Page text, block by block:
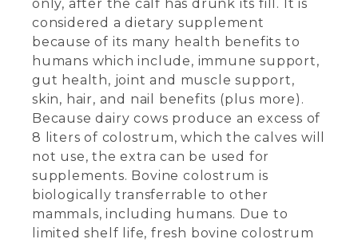
only, after the calf has drunk its fill. It is
considered a dietary supplement
because of its many health benefits to
humans which include, immune support,
gut health, joint and muscle support,
skin, hair, and nail benefits (plus more).
Because dairy cows produce an excess of
8 liters of colostrum, which the calves will
not use, the extra can be used for
supplements. Bovine colostrum is
biologically transferrable to other
mammals, including humans. Due to
limited shelf life, fresh bovine colostrum